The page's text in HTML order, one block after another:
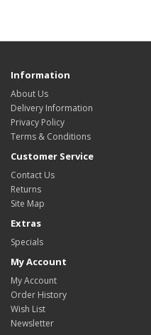
Information
About Us
Delivery Information
Privacy Policy
Terms & Conditions
Customer Service
Contact Us
Returns
Site Map
Extras
Specials
My Account
My Account
Order History
Wish List
Newsletter